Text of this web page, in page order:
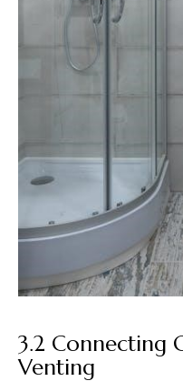
3.2 Connecting
Venting